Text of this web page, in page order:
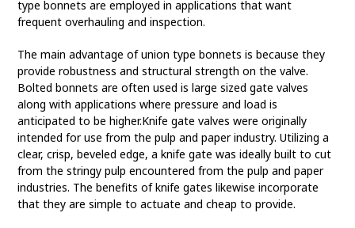
type bonnets are employed in applications that want
frequent overhauling and inspection.
The main advantage of union type bonnets is because they
provide robustness and structural strength on the valve.
Bolted bonnets are often used is large sized gate valves
along with applications where pressure and load is
anticipated to be higher.Knife gate valves were originally
intended for use from the pulp and paper industry. Utilizing a
clear, crisp, beveled edge, a knife gate was ideally built to cut
from the stringy pulp encountered from the pulp and paper
industries. The benefits of knife gates likewise incorporate
that they are simple to actuate and cheap to provide.